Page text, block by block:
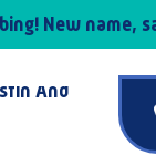
New name,
And